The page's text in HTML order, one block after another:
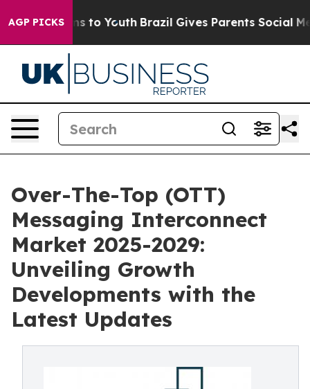
AGP PICKS
Harms to Youth Brazil Gives Parents Social Media
Over-The-Top (OTT)
Messaging Interconnect
Market 2025-2029:
Unveiling Growth
Developments with the
Latest Updates